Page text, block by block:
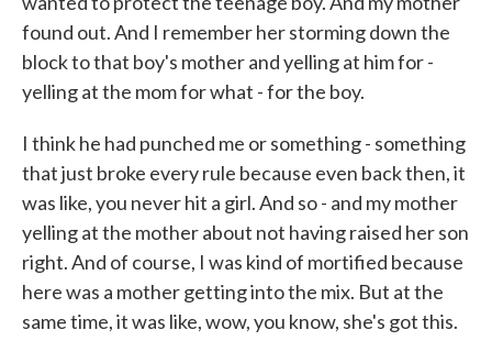
found out. And I remember her storming down the
block to that boy's mother and yelling at him for -
yelling at the mom for what - for the boy.
I think he had punched me or something - something
that just broke every rule because even back then, it
was like, you never hit a girl. And so - and my mother
yelling at the mother about not having raised her son
right. And of course, I was kind of mortified because
here was a mother getting into the mix. But at the
same time, it was like, wow, you know, she's got this.